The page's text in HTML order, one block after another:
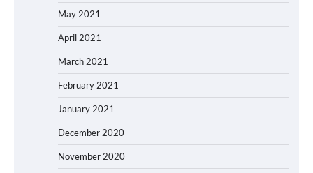
May 2021
April 2021
March 2021
February 2021
January 2021
December 2020
November 2020